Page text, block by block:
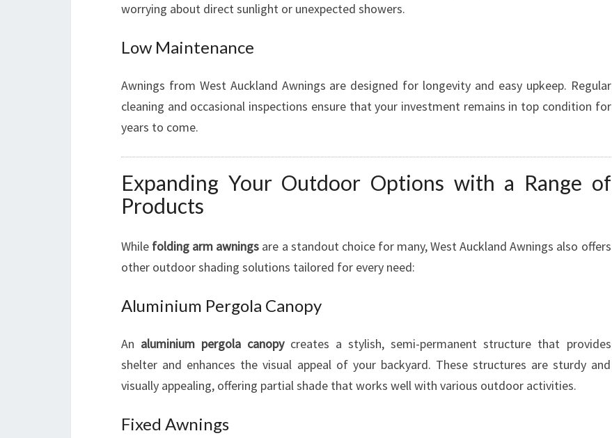
worrying about direct sunlight or unexpected showers.
Low Maintenance
Awnings from West Auckland Awnings are designed for longevity and easy upkeep. Regular
cleaning and occasional inspections ensure that your investment remains in top condition for
years to come.
Expanding Your Outdoor Options with a Range of
Products
While folding arm awnings are a standout choice for many, West Auckland Awnings also offers
other outdoor shading solutions tailored for every need:
Aluminium Pergola Canopy
An aluminium pergola canopycreates a stylish, semi-permanent structure that provides
shelter and enhances the visual appeal of your backyard. These structures are sturdy and
visually appealing, offering partial shade that works well with various outdoor activities.
Fixed Awnings